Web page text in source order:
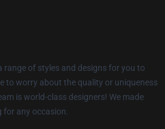
range of styles and designs for you to
to worry about the quality or uniqueness
is world-class designers! We made
any occasion.